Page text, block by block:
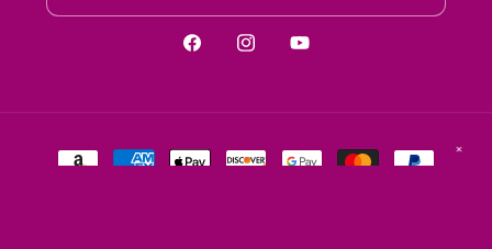
FacebookInstagram
YouTube
Payment
✕